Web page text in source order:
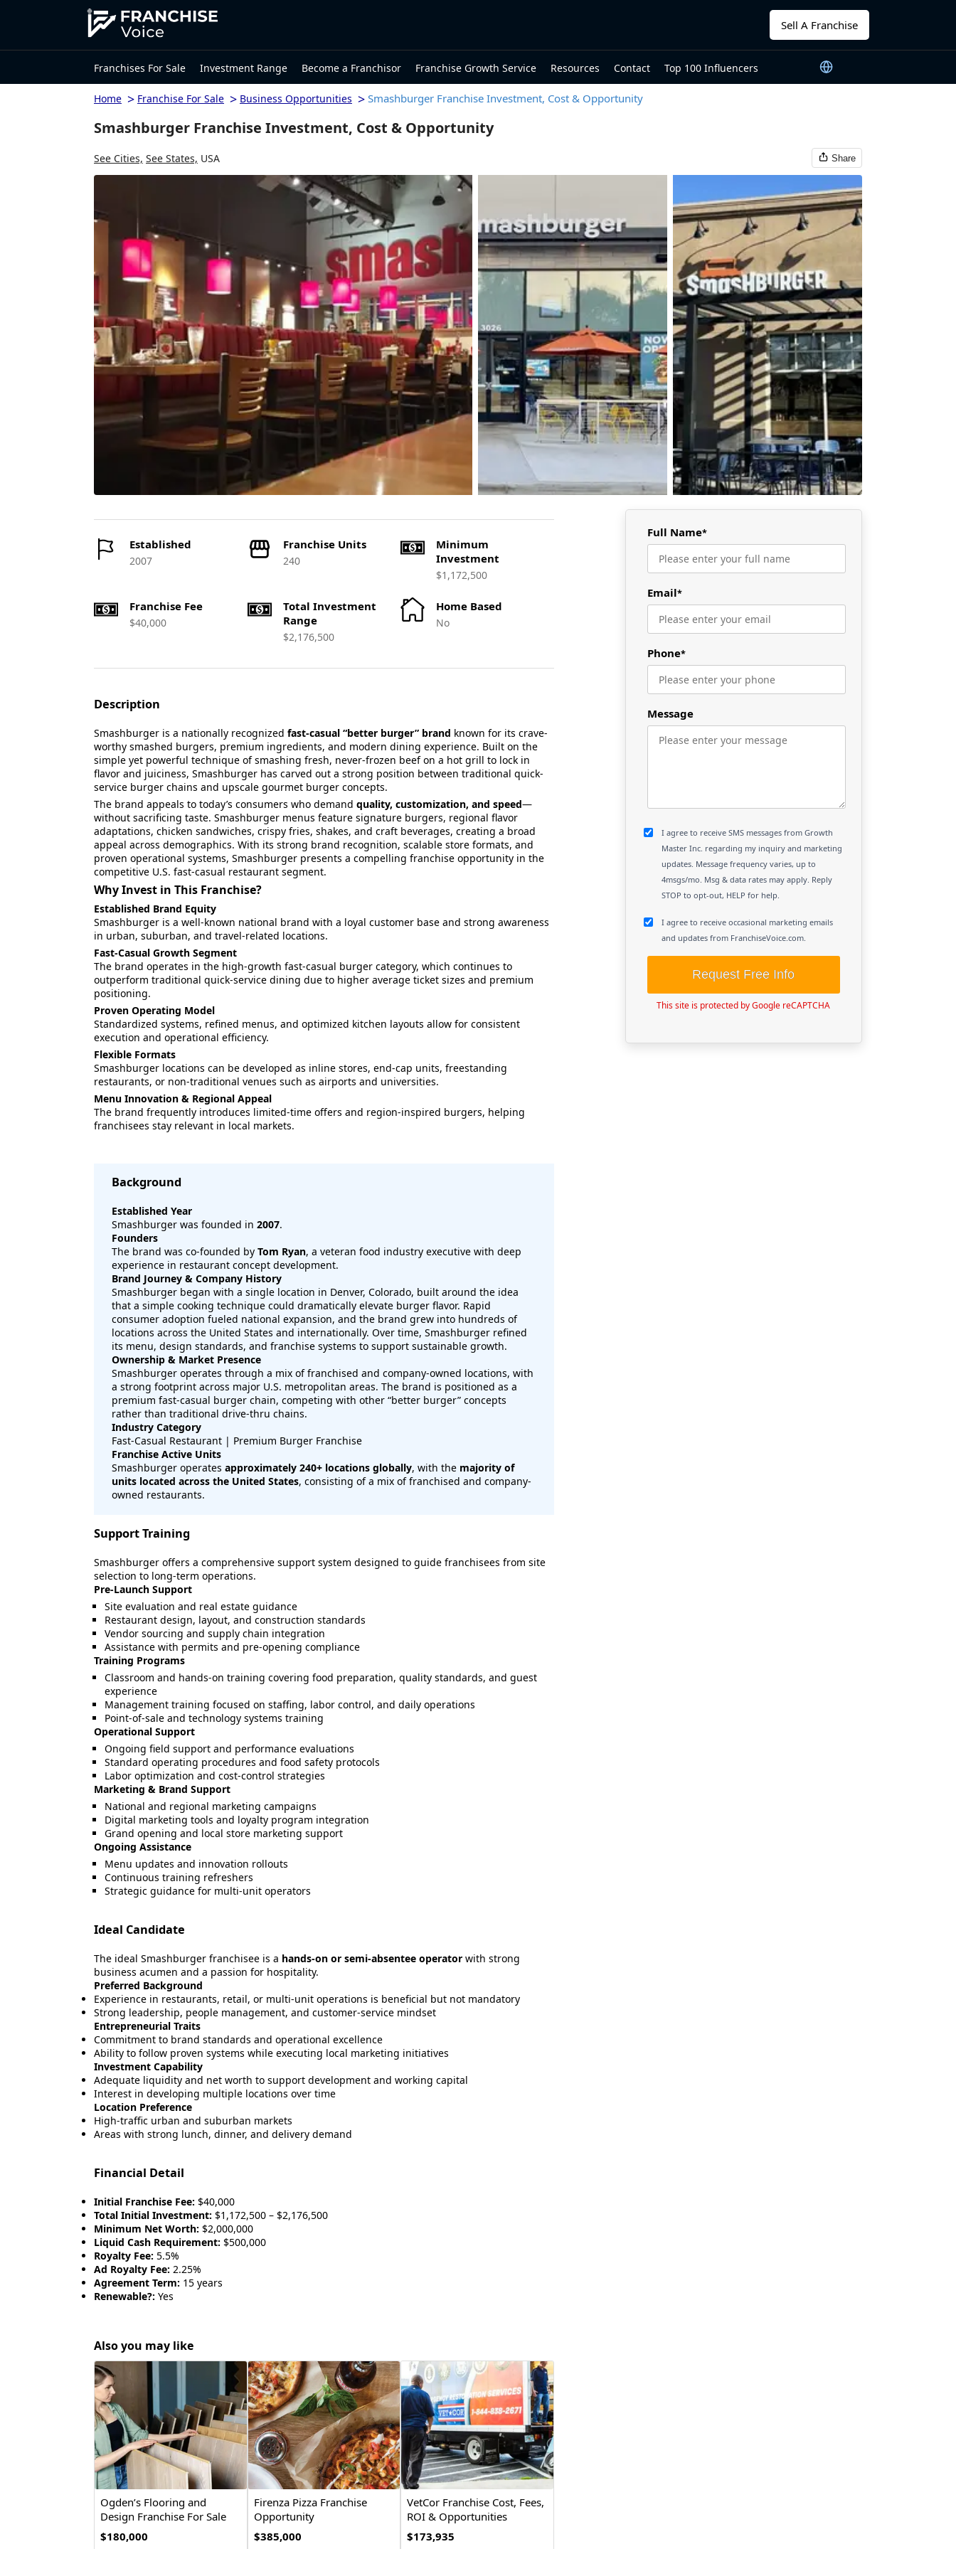
Sell A Franchise
Franchises For Sale Investment Range Become a Franchisor Franchise Growth Service Resources Contact Top 100 Influencers
Home > Franchise For Sale > Business Opportunities > Smashburger Franchise Investment, Cost & Opportunity
Smashburger Franchise Investment, Cost & Opportunity
See Cities, See States, USA Share
Established
2007
Franchise Units
240
Minimum
Investment
$1,172,500
Franchise Fee
$40,000
Total Investment
Range
$2,176,500
Home Based
No
Description
Smashburger is a nationally recognized fast-casual “better burger” brand known for its crave-
worthy smashed burgers, premium ingredients, and modern dining experience. Built on the
simple yet powerful technique of smashing fresh, never-frozen beef on a hot grill to lock in
flavor and juiciness, Smashburger has carved out a strong position between traditional quick-
service burger chains and upscale gourmet burger concepts.
The brand appeals to today’s consumers who demand quality, customization, and speed—
without sacrificing taste. Smashburger menus feature signature burgers, regional flavor
adaptations, chicken sandwiches, crispy fries, shakes, and craft beverages, creating a broad
appeal across demographics. With its strong brand recognition, scalable store formats, and
proven operational systems, Smashburger presents a compelling franchise opportunity in the
competitive U.S. fast-casual restaurant segment.
Why Invest in This Franchise?
Established Brand Equity
Smashburger is a well-known national brand with a loyal customer base and strong awareness
in urban, suburban, and travel-related locations.
Fast-Casual Growth Segment
The brand operates in the high-growth fast-casual burger category, which continues to
outperform traditional quick-service dining due to higher average ticket sizes and premium
positioning.
Proven Operating Model
Standardized systems, refined menus, and optimized kitchen layouts allow for consistent
execution and operational efficiency.
Flexible Formats
Smashburger locations can be developed as inline stores, end-cap units, freestanding
restaurants, or non-traditional venues such as airports and universities.
Menu Innovation & Regional Appeal
The brand frequently introduces limited-time offers and region-inspired burgers, helping
franchisees stay relevant in local markets.
Background
Established Year
Smashburger was founded in 2007.
Founders
The brand was co-founded by Tom Ryan, a veteran food industry executive with deep
experience in restaurant concept development.
Brand Journey & Company History
Smashburger began with a single location in Denver, Colorado, built around the idea
that a simple cooking technique could dramatically elevate burger flavor. Rapid
consumer adoption fueled national expansion, and the brand grew into hundreds of
locations across the United States and internationally. Over time, Smashburger refined
its menu, design standards, and franchise systems to support sustainable growth.
Ownership & Market Presence
Smashburger operates through a mix of franchised and company-owned locations, with
a strong footprint across major U.S. metropolitan areas. The brand is positioned as a
premium fast-casual burger chain, competing with other “better burger” concepts
rather than traditional drive-thru chains.
Industry Category
Fast-Casual Restaurant | Premium Burger Franchise
Franchise Active Units
Smashburger operates approximately 240+ locations globally, with the majority of
units located across the United States, consisting of a mix of franchised and company-
owned restaurants.
Support Training
Smashburger offers a comprehensive support system designed to guide franchisees from site
selection to long-term operations.
Pre-Launch Support
Site evaluation and real estate guidance
Restaurant design, layout, and construction standards
Vendor sourcing and supply chain integration
Assistance with permits and pre-opening compliance
Training Programs
Classroom and hands-on training covering food preparation, quality standards, and guest
experience
Management training focused on staffing, labor control, and daily operations
Point-of-sale and technology systems training
Operational Support
Ongoing field support and performance evaluations
Standard operating procedures and food safety protocols
Labor optimization and cost-control strategies
Marketing & Brand Support
National and regional marketing campaigns
Digital marketing tools and loyalty program integration
Grand opening and local store marketing support
Ongoing Assistance
Menu updates and innovation rollouts
Continuous training refreshers
Strategic guidance for multi-unit operators
Ideal Candidate
The ideal Smashburger franchisee is a hands-on or semi-absentee operator with strong
business acumen and a passion for hospitality.
Preferred Background
Experience in restaurants, retail, or multi-unit operations is beneficial but not mandatory
Strong leadership, people management, and customer-service mindset
Entrepreneurial Traits
Commitment to brand standards and operational excellence
Ability to follow proven systems while executing local marketing initiatives
Investment Capability
Adequate liquidity and net worth to support development and working capital
Interest in developing multiple locations over time
Location Preference
High-traffic urban and suburban markets
Areas with strong lunch, dinner, and delivery demand
Financial Detail
Initial Franchise Fee: $40,000
Total Initial Investment: $1,172,500 – $2,176,500
Minimum Net Worth: $2,000,000
Liquid Cash Requirement: $500,000
Royalty Fee: 5.5%
Ad Royalty Fee: 2.25%
Agreement Term: 15 years
Renewable?: Yes
Also you may like
Ogden’s Flooring and
Design Franchise For Sale
$180,000
Firenza Pizza Franchise
Opportunity
$385,000
VetCor Franchise Cost, Fees,
ROI & Opportunities
$173,935
Full Name*
Email*
Phone*
Message
I agree to receive SMS messages from Growth
Master Inc. regarding my inquiry and marketing
updates. Message frequency varies, up to
4msgs/mo. Msg & data rates may apply. Reply
STOP to opt-out, HELP for help.
I agree to receive occasional marketing emails
and updates from FranchiseVoice.com.
Request Free Info
This site is protected by Google reCAPTCHA